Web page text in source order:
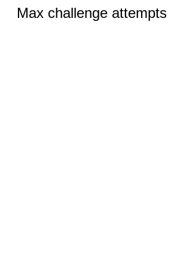
Max challenge